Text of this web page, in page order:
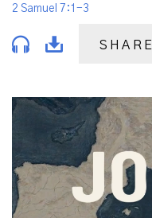
2 Samuel 7:1-3
SHARE